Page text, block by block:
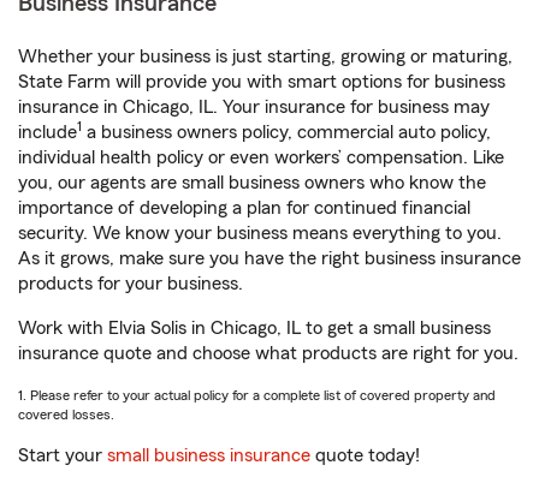
Whether your business is just starting, growing or maturing,
State Farm will provide you with smart options for business
insurance in Chicago, IL. Your insurance for business may
include1 a business owners policy, commercial auto policy,
individual health policy or even workers’ compensation. Like
you, our agents are small business owners who know the
importance of developing a plan for continued financial
security. We know your business means everything to you.
As it grows, make sure you have the right business insurance
products for your business.
Work with Elvia Solis in Chicago, IL to get a small business
insurance quote and choose what products are right for you.
1. Please refer to your actual policy for a complete list of covered property and
covered losses.
Start your small business insurance quote today!